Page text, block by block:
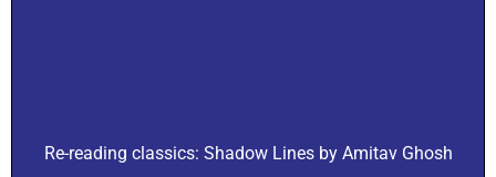
Re-reading classics: Shadow Lines by Amitav Ghosh